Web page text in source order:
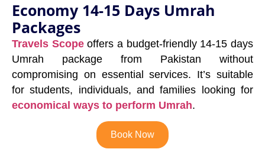
Economy 14-15 Days Umrah
Packages
Travels Scopeoffers a budget-friendly 14-15 days
Umrah package from Pakistan without
compromising on essential services. It’s suitable
for students, individuals, and families looking for
economical ways to perform Umrah.
Book Now